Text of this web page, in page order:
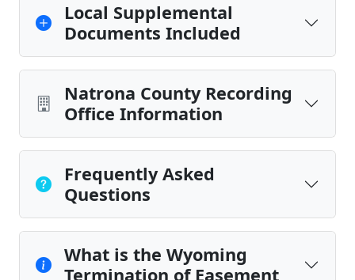
Local Supplemental
Documents Included
Natrona County Recording
Office Information
Frequently Asked
Questions
What is the Wyoming
Termination of Easement